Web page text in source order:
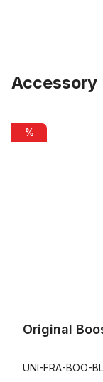
Accessory
Original Boost
%
Original
UNI-FRA-BOO-